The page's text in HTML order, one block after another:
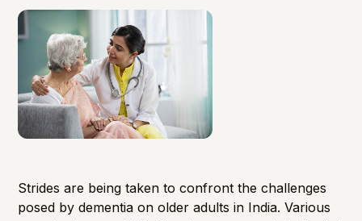
Strides are being taken to confront the challenges
posed by dementia on older adults in India. Various